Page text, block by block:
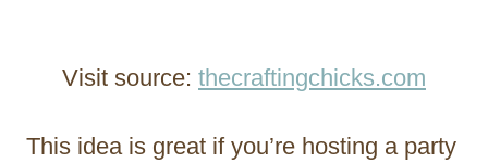
Visit source: thecraftingchicks.com
This idea is great if you’re hosting a party